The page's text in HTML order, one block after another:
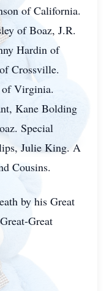
of California.
of Boaz, J.R.
Hardin of
Crossville.
Virginia.
Kane Bolding
Special
Julie King. A
Cousins.
by his Great
Great